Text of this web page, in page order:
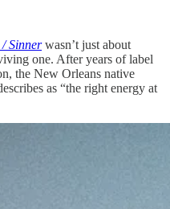
Sinnerwasn’t just about
one. After years of label
the New Orleans native
as “the right energy at